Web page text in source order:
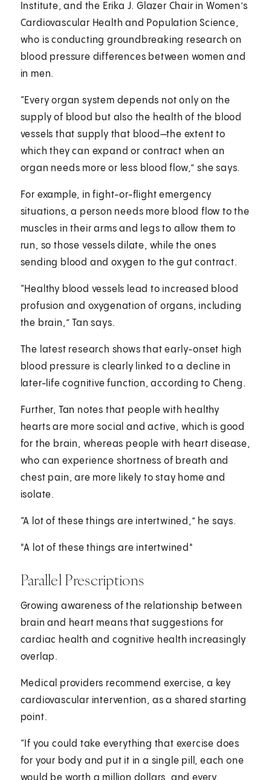
Institute, and the Erika J. Glazer Chair in Women’s
Cardiovascular Health and Population Science,
who is conducting groundbreaking research on
blood pressure differences between women and
in men.
“Every organ system depends not only on the
supply of blood but also the health of the blood
vessels that supply that blood—the extent to
which they can expand or contract when an
organ needs more or less blood flow,” she says.
For example, in fight-or-flight emergency
situations, a person needs more blood flow to the
muscles in their arms and legs to allow them to
run, so those vessels dilate, while the ones
sending blood and oxygen to the gut contract.
“Healthy blood vessels lead to increased blood
profusion and oxygenation of organs, including
the brain,” Tan says.
The latest research shows that early-onset high
blood pressure is clearly linked to a decline in
later-life cognitive function, according to Cheng.
Further, Tan notes that people with healthy
hearts are more social and active, which is good
for the brain, whereas people with heart disease,
who can experience shortness of breath and
chest pain, are more likely to stay home and
isolate.
“A lot of these things are intertwined,” he says.
"A lot of these things are intertwined"
Parallel Prescriptions
Growing awareness of the relationship between
brain and heart means that suggestions for
cardiac health and cognitive health increasingly
overlap.
Medical providers recommend exercise, a key
cardiovascular intervention, as a shared starting
point.
“If you could take everything that exercise does
for your body and put it in a single pill, each one
would be worth a million dollars, and every